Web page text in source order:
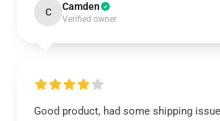
C Camden
Verified owner
Good product, had some shipping